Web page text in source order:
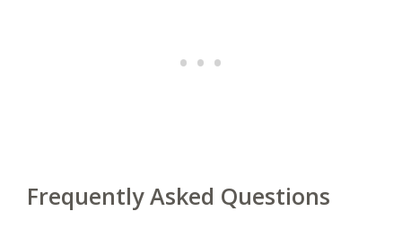
Frequently Asked Questions